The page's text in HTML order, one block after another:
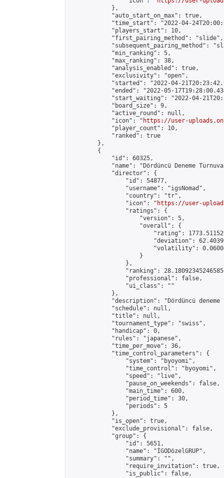
            },
            "auto_start_on_max": true,
"time_start": "2022-04-
            "players_start": 10,
            "first_pairing_method": "slide",
"subsequent_pairing_method":
            "min_ranking": 5,
            "max_ranking": 38,
            "analysis_enabled": true,
            "exclusivity": "open",
"started": "2022-04-
"ended": "2022-05-
"start_waiting": "2022-04-
            "board_size": 9,
            "active_round": null,
            "icon": "
https://user-
            "player_count": 10,
            "ranked": true
        },
        {
            "id": 60325,
"name": "Dördüncü Deneme
            "director": {
                "id": 54877,
                "username": "igsNomad",
                "country": "tr",
                "icon": "
https://user-
                "ratings": {
                    "version": 5,
                    "overall": {
"rating":
"deviation":
"volatility":
                    }
                },
"ranking":
                "professional": false,
                "ui_class": ""
            },
"description": "Dördüncü
            "schedule": null,
            "title": null,
            "tournament_type": "swiss",
            "handicap": 0,
            "rules": "japanese",
            "time_per_move": 36,
            "time_control_parameters": {
                "system": "byoyomi",
                "time_control": "byoyomi",
                "speed": "live",
                "pause_on_weekends": false,
                "main_time": 600,
                "period_time": 30,
                "periods": 5
            },
            "is_open": true,
            "exclude_provisional": false,
            "group": {
                "id": 5651,
                "name": "İGODözelGRUP",
                "summary": "",
                "require_invitation": true,
                "is_public": false,